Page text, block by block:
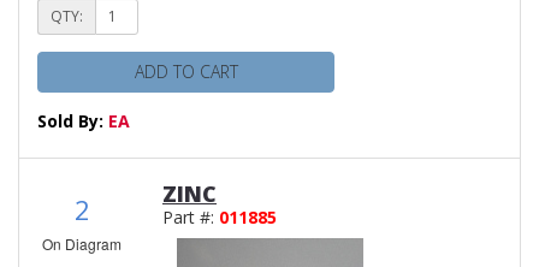
QTY:
ADD TO CART
Sold By: EA
2
On Diagram
ZINC
Part #: 011885